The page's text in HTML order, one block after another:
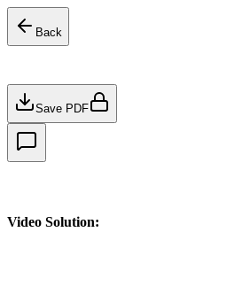
Back
Save PDF
Video Solution: